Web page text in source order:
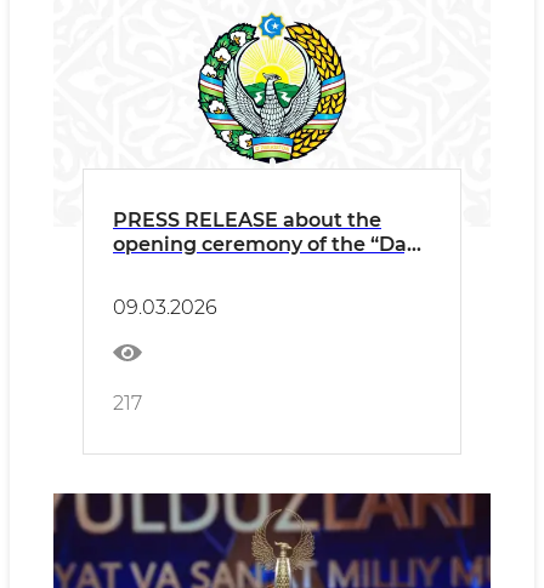
PRESS RELEASE about the
opening ceremony of the “Days
09.03.2026
217